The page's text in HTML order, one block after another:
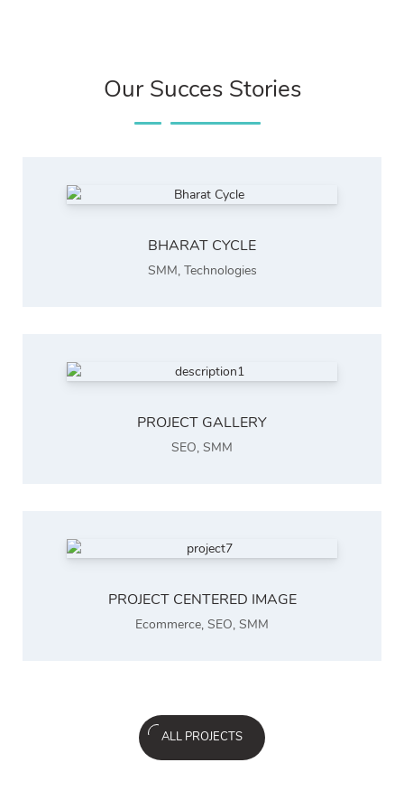
Our Succes Stories
BHARAT CYCLE
SMM, Technologies
PROJECT GALLERY
SEO, SMM
PROJECT CENTERED IMAGE
Ecommerce, SEO, SMM
ALL PROJECTS